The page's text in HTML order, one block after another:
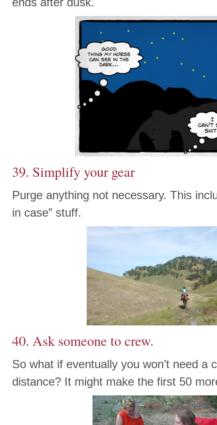
39. Simplify your gear
Purge anything not necessary. This
in case” stuff.
40. Ask someone to crew.
So what if eventually you won’t need a
distance? It might make the first 50